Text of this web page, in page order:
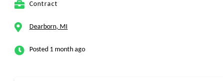
Contract
Dearborn, MI
Posted 1 month ago